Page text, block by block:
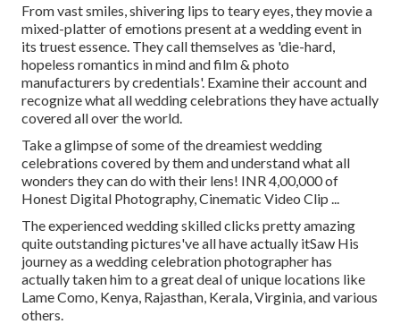
From vast smiles, shivering lips to teary eyes, they movie a
mixed-platter of emotions present at a wedding event in
its truest essence. They call themselves as 'die-hard,
hopeless romantics in mind and film & photo
manufacturers by credentials'. Examine their account and
recognize what all wedding celebrations they have actually
covered all over the world.
Take a glimpse of some of the dreamiest wedding
celebrations covered by them and understand what all
wonders they can do with their lens! INR 4,00,000 of
Honest Digital Photography, Cinematic Video Clip ...
The experienced wedding skilled clicks pretty amazing
quite outstanding pictures've all have actually itSaw His
journey as a wedding celebration photographer has
actually taken him to a great deal of unique locations like
Lame Como, Kenya, Rajasthan, Kerala, Virginia, and various
others.